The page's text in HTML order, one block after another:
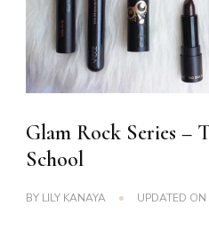
Glam Rock Series –
School
BY LILY KANAYA UPDATED ON